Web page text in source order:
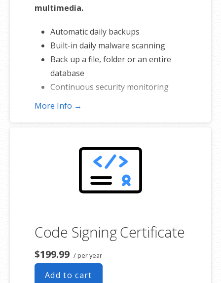
multimedia.
Automatic daily backups
Built-in daily malware scanning
Back up a file, folder or an entire
database
Continuous security monitoring
Downloads to local storage
One website per account
More Info →
Code Signing Certificate
$199.99 / per year
Add to cart